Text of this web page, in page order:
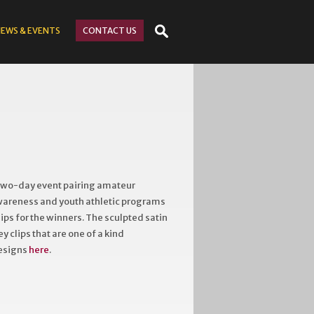
& EVENTS CONTACT US
day event pairing amateur
and youth athletic programs
for the winners. The sculpted satin
clips that are one of a kind
here.